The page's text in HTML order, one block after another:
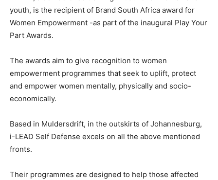
youth, is the recipient of Brand South Africa award for
Women Empowerment -as part of the inaugural Play Your
Part Awards.
The awards aim to give recognition to women
empowerment programmes that seek to uplift, protect
and empower women mentally, physically and socio-
economically.
Based in Muldersdrift, in the outskirts of Johannesburg,
i-LEAD Self Defense excels on all the above mentioned
fronts.
Their programmes are designed to help those affected